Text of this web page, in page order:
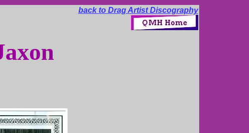
back to Drag Artist Discography